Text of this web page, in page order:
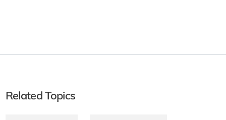
Related Topics